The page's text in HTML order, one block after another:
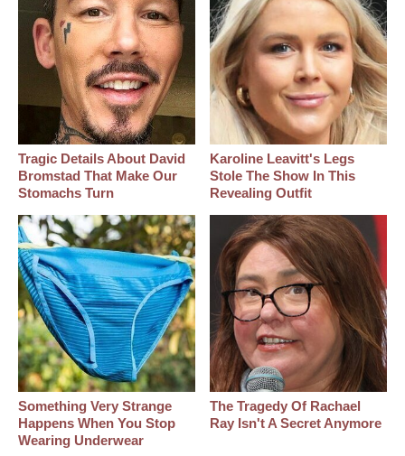
Tragic Details About David
Bromstad That Make Our
Stomachs Turn
Karoline Leavitt's Legs
Stole The Show In This
Revealing Outfit
Something Very Strange
Happens When You Stop
Wearing Underwear
The Tragedy Of Rachael
Ray Isn't A Secret Anymore